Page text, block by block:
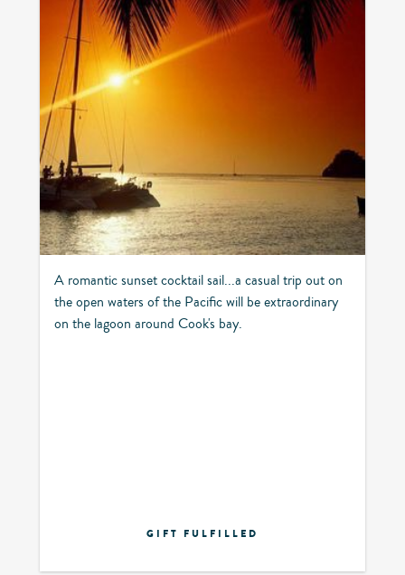
A romantic sunset cocktail sail...a casual trip out on
the open waters of the Pacific will be extraordinary
on the lagoon around Cook's bay.
GIFT FULFILLED